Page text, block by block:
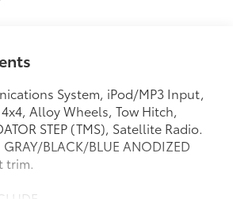
System, iPod/MP3 Input,
Alloy Wheels, Tow Hitch,
STEP (TMS), Satellite Radio.
BLACK/BLUE ANODIZED
trim.